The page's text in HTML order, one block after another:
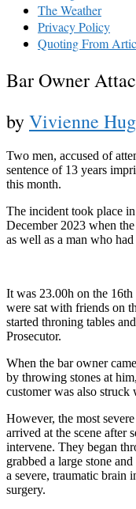
The Weather
Privacy Policy
Quoting From
Bar Owner
byVivienne
Two men, accused of
sentence of 13 years
this month.
The incident took place
December 2023 when
as well as a man who
It was 23.00h on the
were sat with friends on
started throning tables
Prosecutor.
When the bar owner
by throwing stones at
customer was also struck
However, the most
arrived at the scene after
intervene. They began
grabbed a large stone
a severe, traumatic brain
surgery.